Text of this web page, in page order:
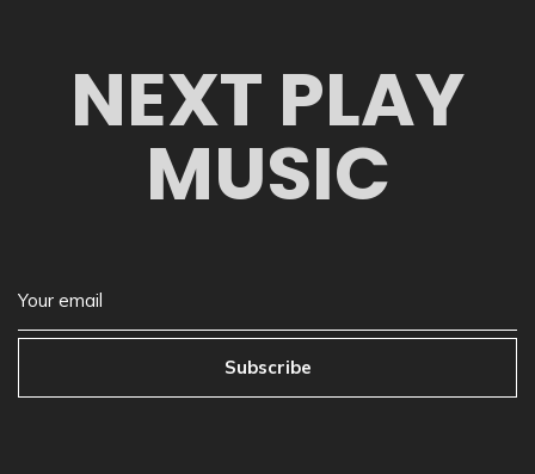
NEXT PLAY
MUSIC
Subscribe